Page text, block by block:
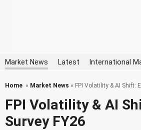
Market News Latest International
Home » Market News » FPI Volatility & AI Shift:
FPI Volatility & AI
Survey FY26